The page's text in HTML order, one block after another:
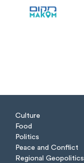
Culture
Food
Politics
Peace and Conflict
Regional Geopolitics